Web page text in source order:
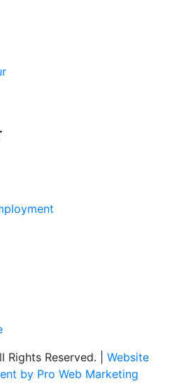
Reserved. | Website
by Pro Web Marketing